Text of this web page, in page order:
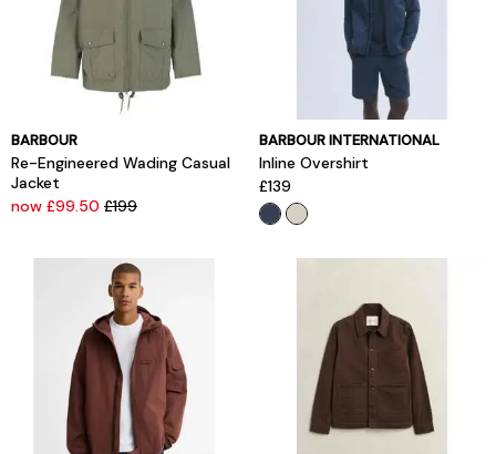
BARBOUR
Re-Engineered Wading Casual
Jacket
now £99.50 £199
BARBOUR INTERNATIONAL
Inline Overshirt
£139